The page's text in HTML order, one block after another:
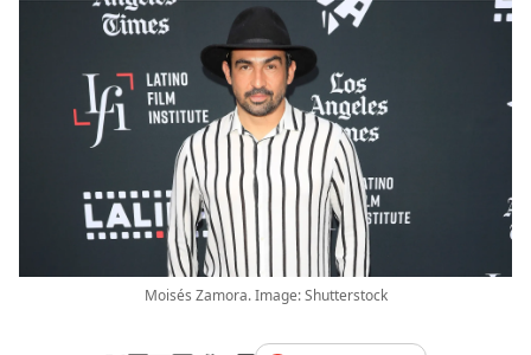
Moisés Zamora. Image: Shutterstock